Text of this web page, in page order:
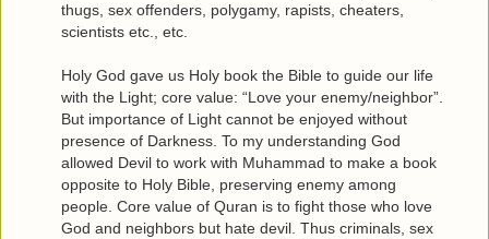
thugs, sex offenders, polygamy, rapists, cheaters,
scientists etc., etc.
Holy God gave us Holy book the Bible to guide our life
with the Light; core value: “Love your enemy/neighbor”.
But importance of Light cannot be enjoyed without
presence of Darkness. To my understanding God
allowed Devil to work with Muhammad to make a book
opposite to Holy Bible, preserving enemy among
people. Core value of Quran is to fight those who love
God and neighbors but hate devil. Thus criminals, sex